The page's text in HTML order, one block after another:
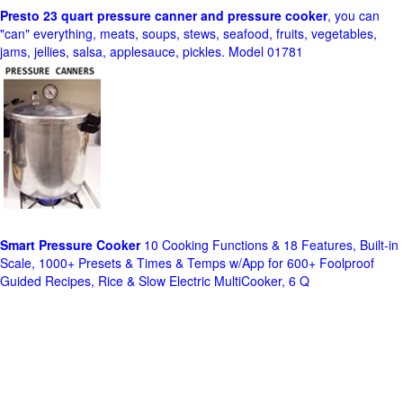
Presto 23 quart pressure canner and pressure cooker, you can
"can" everything, meats, soups, stews, seafood, fruits, vegetables,
jams, jellies, salsa, applesauce, pickles. Model 01781
Smart Pressure Cooker10 Cooking Functions & 18 Features, Built-in
Scale, 1000+ Presets & Times & Temps w/App for 600+ Foolproof
Guided Recipes, Rice & Slow Electric MultiCooker, 6 Q